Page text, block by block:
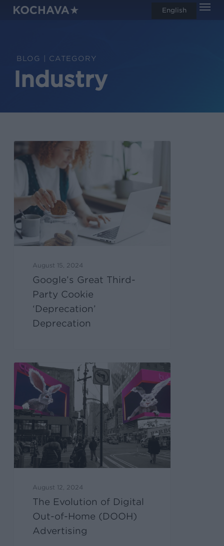
Skip
CATEGORY
Industry
August 15, 2024
Google’s Great Third-
Party Cookie
‘Deprecation’
Deprecation
August 12, 2024
The Evolution of Digital
Out-of-Home (DOOH)
Advertising
English